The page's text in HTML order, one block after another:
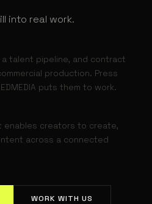
into real work.
talent pipeline, and contract
production. Press
puts them to work.
enables creators to create,
across a connected
WORK WITH US